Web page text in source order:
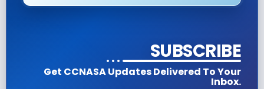
SUBSCRIBE
Get CCNASA Updates Delivered To Your
Inbox.